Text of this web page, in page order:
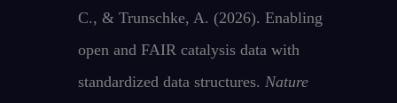
C., & Trunschke, A. (2026). Enabling
open and FAIR catalysis data with
standardized data structures. Nature